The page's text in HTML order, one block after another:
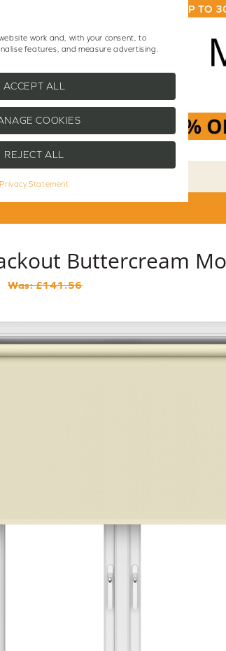
UP TO
Buttercream
Was: £141.56
work and, with your consent, to
features, and measure advertising.
ACCEPT ALL
COOKIES
REJECT ALL
Privacy Statement